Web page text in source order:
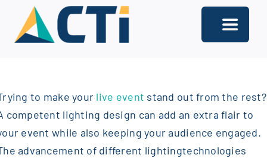
content
Toggle
Support
Services
to make your live event stand out from the rest?
competent lighting design can add an extra flair to
event while also keeping your audience engaged.
advancement of different lightingtechnologies